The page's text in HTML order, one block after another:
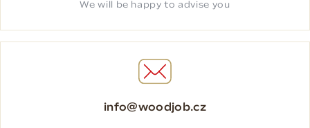
We will be happy to advise you
info@woodjob.cz